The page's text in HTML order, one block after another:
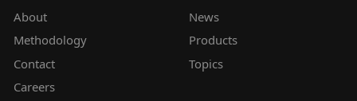
About
Methodology
Contact
Careers
News
Products
Topics